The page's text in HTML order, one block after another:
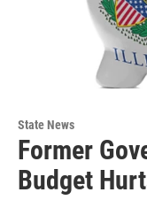
State News
Former
Budget